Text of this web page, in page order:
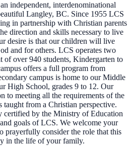
independent, interdenominational
Langley, BC. Since 1955 LCS
in partnership with Christian parents
direction and skills necessary to live
desire is that our children will live
and for others. LCS operates two
of over 940 students, Kindergarten to
offers a full program from
campus is home to our Middle
High School, grades 9 to 12. Our
to meeting all the requirements of the
from a Christian perspective.
certified by the Ministry of Education
goals of LCS. We welcome your
prayerfully consider the role that this
in the life of your family.